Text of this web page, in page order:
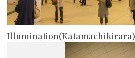
Illumination(Katamachikirara)